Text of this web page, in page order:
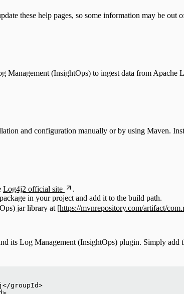
these help pages, so some information may be out
Management (InsightOps) to ingest data from Apache
and configuration manually or by using Maven.
Log4j2 official site
.
in your project and add it to the build path.
jar library at [https://mvnrepository.com/artifact/
its Log Management (InsightOps) plugin. Simply add
groupId>